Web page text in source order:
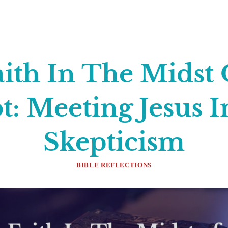
In The Midst
Meeting Jesus
Skepticism
BIBLE REFLECTIONS